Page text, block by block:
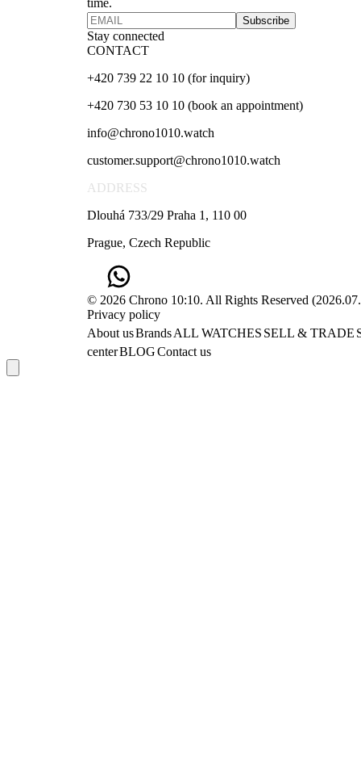
time.
Subscribe
Stay connected
CONTACT
+420 739 22 10 10 (for inquiry)
+420 730 53 10 10 (book an appointment)
info@chrono1010.watch
customer.support@chrono1010.watch
ADDRESS
Dlouhá 733/29 Praha 1, 110 00
Prague, Czech Republic
© 2026 Chrono 10:10. All Rights Reserved (
Privacy policy
About usBrandsALL WATCHES SELL & TRADE
centerBLOGContact us